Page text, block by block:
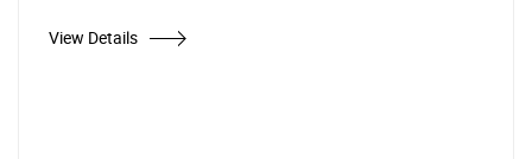
View Details